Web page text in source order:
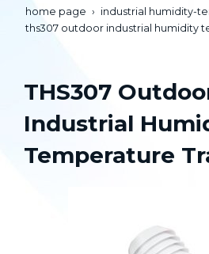
home page
industrial humidity-
ths307 outdoor industrial humidity
THS307
Industrial
Temperature